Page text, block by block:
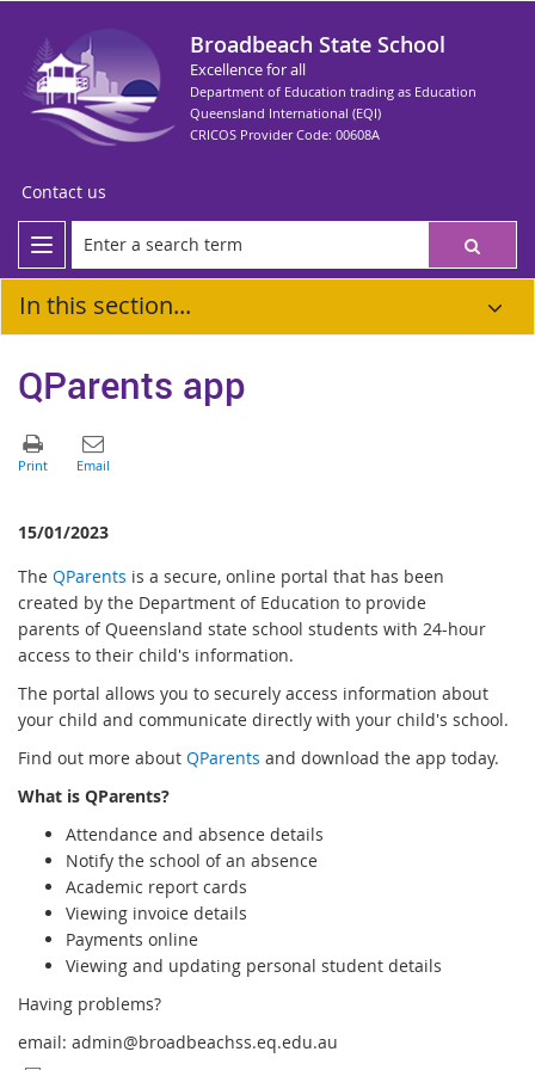
Broadbeach State School
Excellence for all
Department of Education trading as Education
Queensland International (EQI)
CRICOS Provider Code: 00608A
Contact us
In this section...
QParents app
15/01/2023
The QParents is a secure, online portal that has been
created by the Department of Education to provide
parents of Queensland state school students with 24-hour
access to their child's information.
The portal allows you to securely access information about
your child and communicate directly with your child's school.
Find out more about QParents and download the app today.
What is QParents?
Attendance and absence details
Notify the school of an absence
Academic report cards
Viewing invoice details
Payments online
Viewing and updating personal student details
Having problems?
email: admin@broadbeachss.eq.edu.au